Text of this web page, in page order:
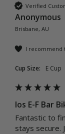
Verified
Anonymous
Brisbane, AU
I recommend
Cup Size: E Cup
Ios E-F Bar
Fantastic to
stays secure.